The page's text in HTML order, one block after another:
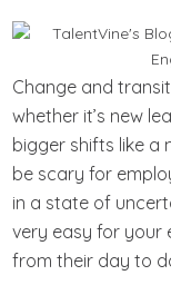
Change and
whether it’s new
bigger shifts like a
be scary for
in a state of
very easy for your
from their day to